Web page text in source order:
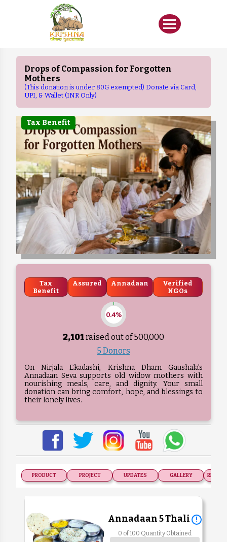
Drops of Compassion for Forgotten
Mothers
(This donation is under 80G exempted) Donate via Card,
UPI, & Wallet (INR Only)
Tax Benefit
Tax
Benefit
Assured Annadaan
Verified
NGOs
0.4%
2,101raised out of ₹500,000
5 Donors
On Nirjala Ekadashi, Krishna Dham Gaushala’s
Annadaan Seva supports old widow mothers with
nourishing meals, care, and dignity. Your small
donation can bring comfort, hope, and blessings to
their lonely lives.
PRODUCT PROJECT UPDATES GALLERY
Annadaan 5 Thali !
0 of 100 Quantity Obtained